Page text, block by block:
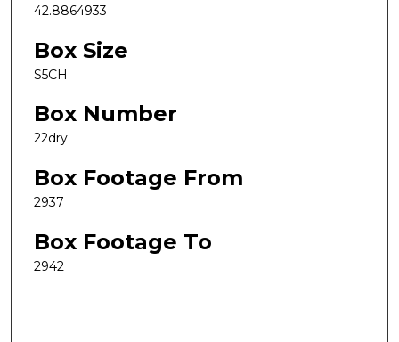
42.8864933
Box Size
S5CH
Box Number
22dry
Box Footage From
2937
Box Footage To
2942